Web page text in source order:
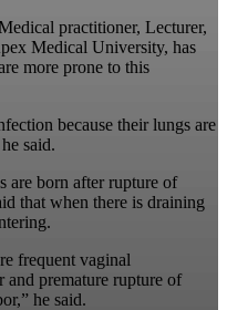
practitioner, Lecturer,
Medical University, has
more prone to this
because their lungs are
said.
are born after rupture of
that when there is draining
frequent vaginal
premature rupture of
he said.